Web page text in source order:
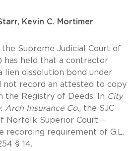
, Kevin C. Mortimer
the Supreme Judicial Court of
has held that a contractor
lien dissolution bond under
not record an attested to copy
Registry of Deeds. In City
Arch Insurance Co., the SJC
Norfolk Superior Court—
recording requirement of G.L.
§ 14.